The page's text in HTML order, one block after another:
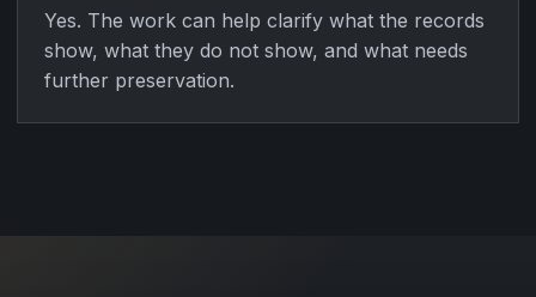
Yes. The work can help clarify what the records
show, what they do not show, and what needs
further preservation.